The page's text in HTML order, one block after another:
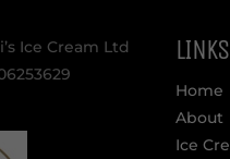
Ice Cream Ltd
LINKS
Home
About
Ice